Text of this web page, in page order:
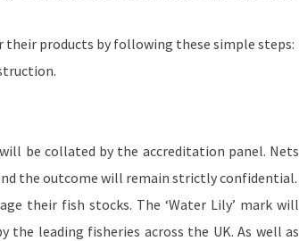
products by following these simple steps:
be collated by the accreditation panel. Nets
the outcome will remain strictly confidential.
their fish stocks. The ‘Water Lily’ mark will
the leading fisheries across the UK. As well as